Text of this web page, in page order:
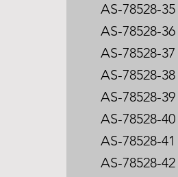
AS-78528-35
AS-78528-36
AS-78528-37
AS-78528-38
AS-78528-39
AS-78528-40
AS-78528-41
AS-78528-42